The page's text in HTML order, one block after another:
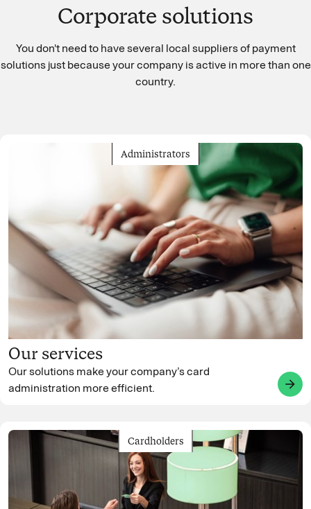
Corporate solutions
You don't need to have several local suppliers of payment
solutions just because your company is active in more than one
country.
Administrators
Our services
Our solutions make your company’s card
administration more efficient.
arrow_forward
Cardholders